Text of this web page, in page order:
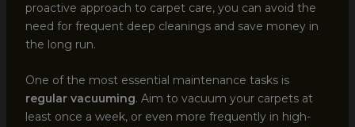
proactive approach to carpet care, you can avoid the
need for frequent deep cleanings and save money in
the long run.
One of the most essential maintenance tasks is
regular vacuuming. Aim to vacuum your carpets at
least once a week, or even more frequently in high-